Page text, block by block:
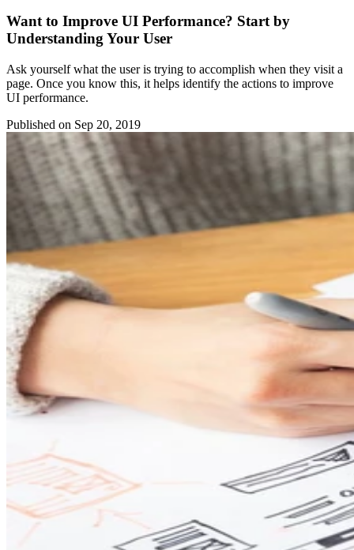
Want to Improve UI Performance? Start by
Understanding Your User
Ask yourself what the user is trying to accomplish when they visit a
page. Once you know this, it helps identify the actions to improve
UI performance.
Published on Sep 20, 2019